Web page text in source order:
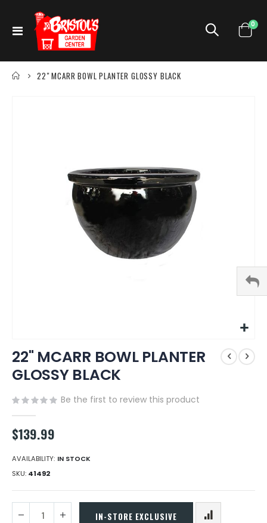
Toggle
Nav
Cart
0
22" MCARR BOWL PLANTER GLOSSY BLACK
to
the
beginning
the
images
gallery
22" MCARR BOWL PLANTER
GLOSSY BLACK
Be the first to review this product
$139.99
AVAILABILITY: IN STOCK
SKU 41492
IN-STORE EXCLUSIVE